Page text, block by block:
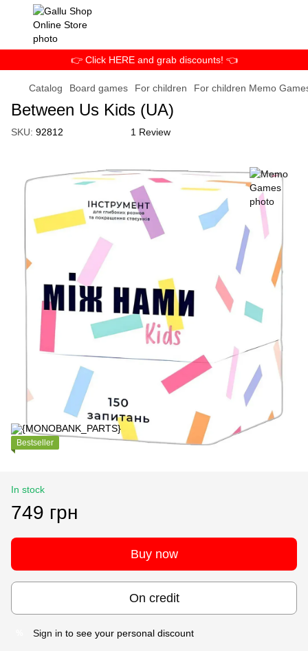
👉 Click HERE and grab discounts! 👈
Catalog Board games For children For children Memo
Between Us Kids (UA)
SKU: 92812 1 Review
Bestseller
In stock
749 грн
Buy now
On credit
Sign in to see your personal discount